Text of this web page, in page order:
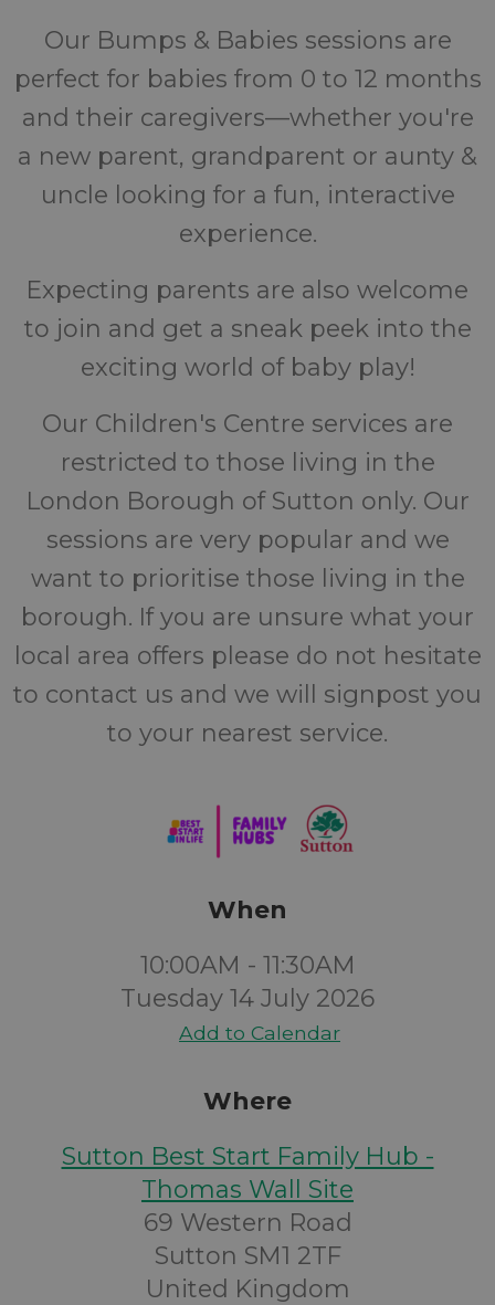
Our Bumps & Babies sessions are
perfect for babies from 0 to 12 months
and their caregivers—whether you're
a new parent, grandparent or aunty &
uncle looking for a fun, interactive
experience.
Expecting parents are also welcome
to join and get a sneak peek into the
exciting world of baby play!
Our Children's Centre services are
restricted to those living in the
London Borough of Sutton only. Our
sessions are very popular and we
want to prioritise those living in the
borough. If you are unsure what your
local area offers please do not hesitate
to contact us and we will signpost you
to your nearest service.
When
10:00AM - 11:30AM
Tuesday 14 July 2026
Add to Calendar
Where
Sutton Best Start Family Hub -
Thomas Wall Site
69 Western Road
Sutton SM1 2TF
United Kingdom